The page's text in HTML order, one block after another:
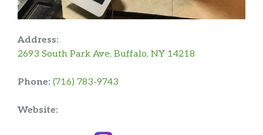
Address:
2693 South Park Ave, Buffalo, NY 14218
Phone: (716) 783-9743
Website: